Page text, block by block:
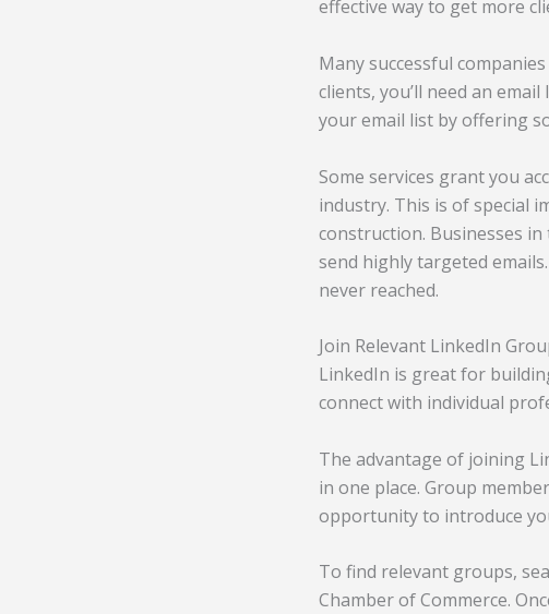
effective way to get more
Many successful
clients, you’ll need an
your email list by offering
Some services grant you
industry. This is of special
construction. Businesses in
send highly targeted
never reached.
Join Relevant LinkedIn
LinkedIn is great for
connect with individual
The advantage of joining
in one place. Group
opportunity to introduce
To find relevant groups,
Chamber of Commerce.